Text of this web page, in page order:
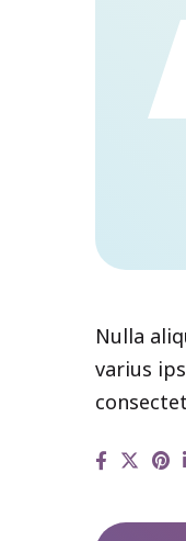
Nulla
varius